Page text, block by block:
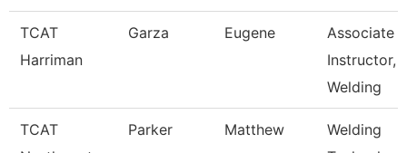
TCAT
Harriman
Garza Eugene
Associate
Instructor,
Welding
TCAT
Parker Matthew
Welding